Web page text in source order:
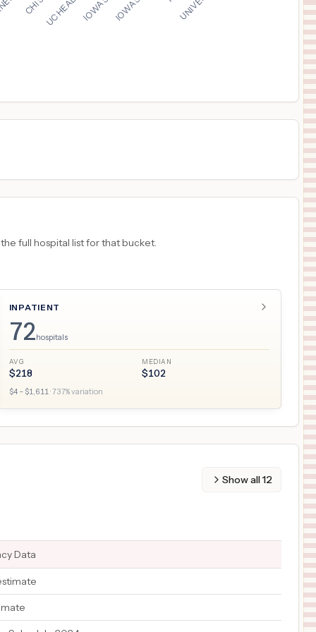
NASHVILLE
full hospital list for that bucket.
INPATIENT
72hospitals
AVG
$218
MEDIAN
$102
$4– $1,611·737% variation
Show all12
Data